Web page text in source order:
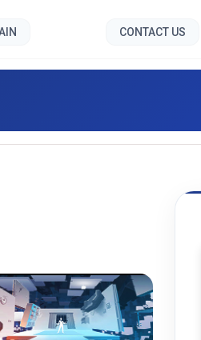
CONTACT US